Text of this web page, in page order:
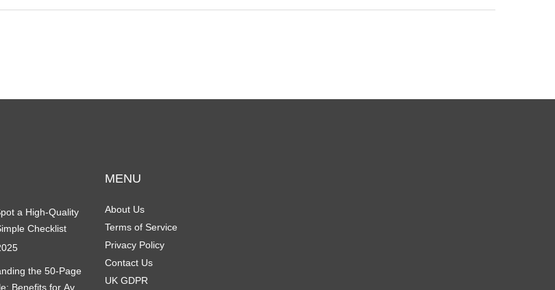
a High‑Quality
Checklist
the 50-Page
Benefits for Avid
MENU
About Us
Terms of Service
Privacy Policy
Contact Us
UK GDPR